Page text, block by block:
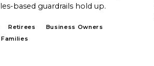
based guardrails hold up.
Retirees
Business Owners